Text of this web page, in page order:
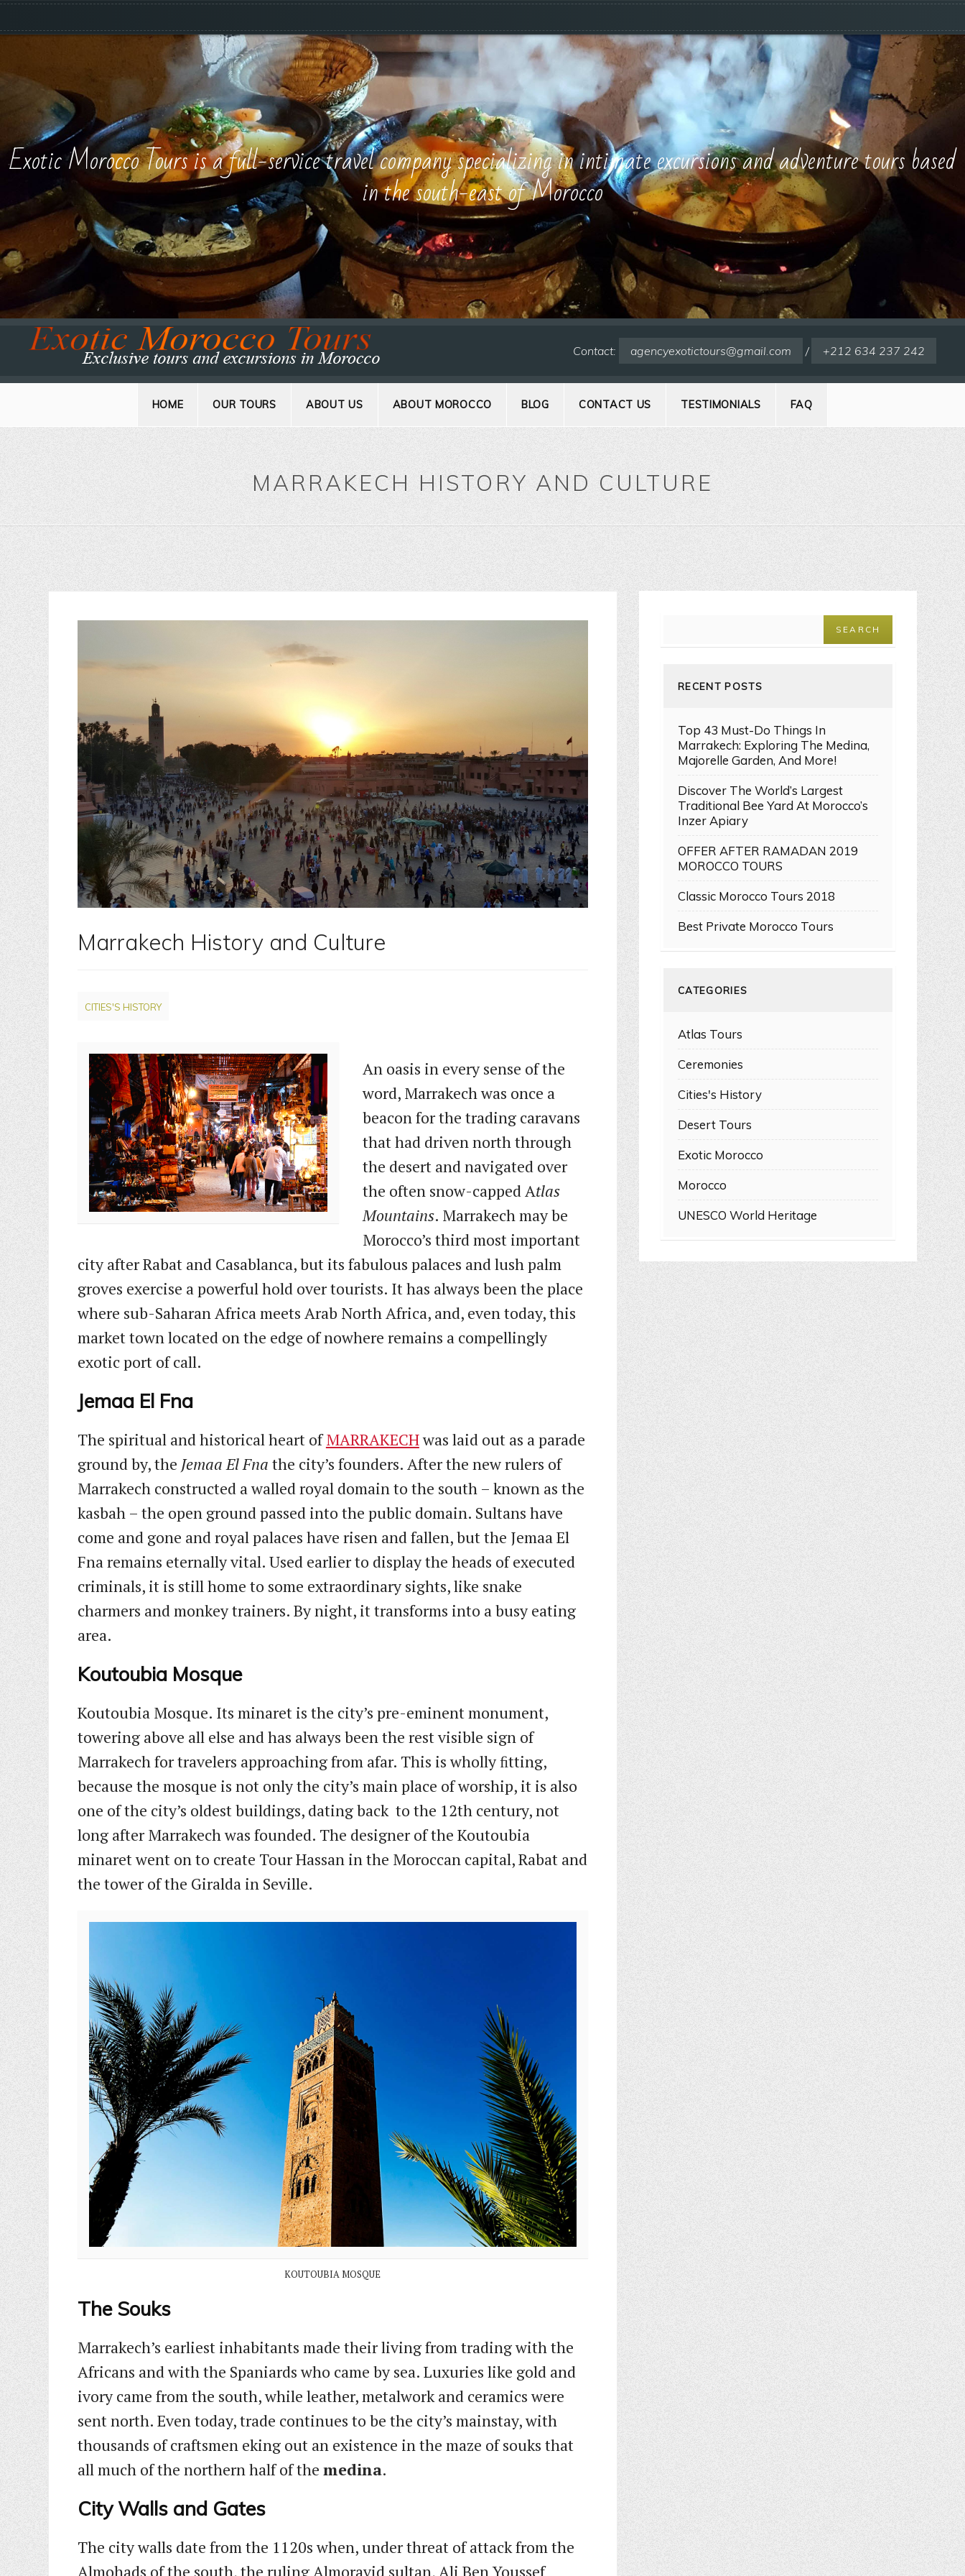
Exotic Morocco Tours is a full-service travel company specializing in intimate excursions and adventure tours based
in the south-east of Morocco
Contact: agencyexotictours@gmail.com / +212 634 237 242
HOME OUR TOURS ABOUT US ABOUT MOROCCO BLOG CONTACT US TESTIMONIALS FAQ
MARRAKECH HISTORY AND CULTURE
Marrakech History and Culture
CITIES'S HISTORY
An oasis in every sense of the
word, Marrakech was once a
beacon for the trading caravans
that had driven north through
the desert and navigated over
the often snow-capped Atlas
Mountains. Marrakech may be
Morocco’s third most important
city after Rabat and Casablanca, but its fabulous palaces and lush palm
groves exercise a powerful hold over tourists. It has always been the place
where sub-Saharan Africa meets Arab North Africa, and, even today, this
market town located on the edge of nowhere remains a compellingly
exotic port of call.
Jemaa El Fna
The spiritual and historical heart ofMARRAKECHwas laid out as a parade
ground by, the Jemaa El Fna the city’s founders. After the new rulers of
Marrakech constructed a walled royal domain to the south – known as the
kasbah – the open ground passed into the public domain. Sultans have
come and gone and royal palaces have risen and fallen, but the Jemaa El
Fna remains eternally vital. Used earlier to display the heads of executed
criminals, it is still home to some extraordinary sights, like snake
charmers and monkey trainers. By night, it transforms into a busy eating
area.
Koutoubia Mosque
Koutoubia Mosque. Its minaret is the city’s pre-eminent monument,
towering above all else and has always been the rest visible sign of
Marrakech for travelers approaching from afar. This is wholly ﬁtting,
because the mosque is not only the city’s main place of worship, it is also
one of the city’s oldest buildings, dating back to the 12th century, not
long after Marrakech was founded. The designer of the Koutoubia
minaret went on to create Tour Hassan in the Moroccan capital, Rabat and
the tower of the Giralda in Seville.
KOUTOUBIA MOSQUE
The Souks
Marrakech’s earliest inhabitants made their living from trading with the
Africans and with the Spaniards who came by sea. Luxuries like gold and
ivory came from the south, while leather, metalwork and ceramics were
sent north. Even today, trade continues to be the city’s mainstay, with
thousands of craftsmen eking out an existence in the maze of souks that
all much of the northern half of the medina.
City Walls and Gates
The city walls date from the 1120s when, under threat of attack from the
Almohads of the south, the ruling Almoravid sultan, Ali Ben Youssef
RECENT POSTS
Top 43 Must-Do Things In
Marrakech: Exploring The Medina,
Majorelle Garden, And More!
Discover The World’s Largest
Traditional Bee Yard At Morocco’s
Inzer Apiary
OFFER AFTER RAMADAN 2019
MOROCCO TOURS
Classic Morocco Tours 2018
Best Private Morocco Tours
CATEGORIES
Atlas Tours
Ceremonies
Cities's History
Desert Tours
Exotic Morocco
Morocco
UNESCO World Heritage